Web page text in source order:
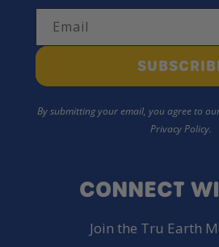
Email
By submitting your email, you agree to
Privacy Policy.
CONNECT
Join the Tru Earth